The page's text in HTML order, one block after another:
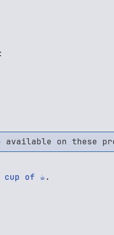
on these
of ☕.